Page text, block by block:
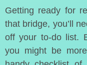
Getting ready for
that bridge, you’ll
off your to-do list.
you might be